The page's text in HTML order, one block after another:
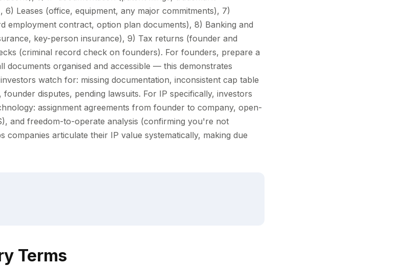
Leases (office, equipment, any major commitments), 7)
employment contract, option plan documents), 8) Banking and
key-person insurance), 9) Tax returns (founder and
(criminal record check on founders). For founders, prepare a
documents organised and accessible — this demonstrates
watch for: missing documentation, inconsistent cap table
founder disputes, pending lawsuits. For IP specifically, investors
assignment agreements from founder to company, open-
and freedom-to-operate analysis (confirming you're not
companies articulate their IP value systematically, making due
Terms